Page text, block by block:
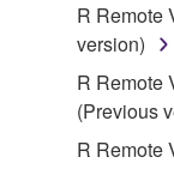
1. GRANT
Subject to the
Agreement,
use copy(ies)
R Remote
version)
R Remote
(Previous
R Remote